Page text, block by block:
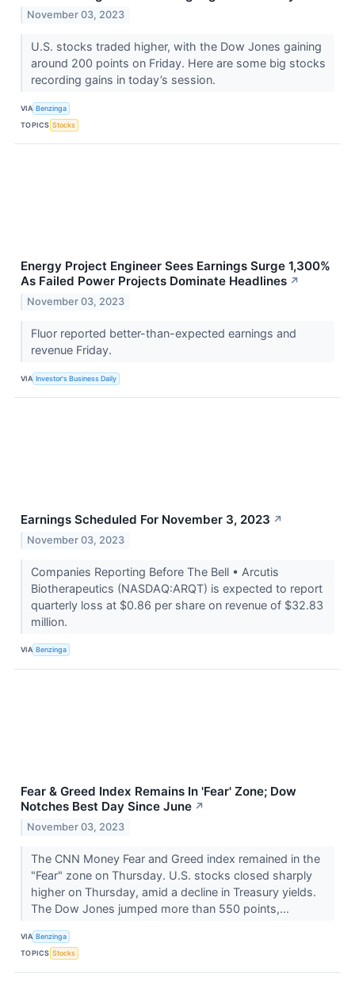
November 03, 2023
U.S. stocks traded higher, with the Dow Jones gaining
around 200 points on Friday. Here are some big stocks
recording gains in today’s session.
VIA Benzinga
TOPICS Stocks
Energy Project Engineer Sees Earnings Surge 1,300%
As Failed Power Projects Dominate Headlines ↗
November 03, 2023
Fluor reported better-than-expected earnings and
revenue Friday.
VIA Investor's Business Daily
Earnings Scheduled For November 3, 2023 ↗
November 03, 2023
Companies Reporting Before The Bell • Arcutis
Biotherapeutics (NASDAQ:ARQT) is expected to report
quarterly loss at $0.86 per share on revenue of $32.83
million.
VIA Benzinga
Fear & Greed Index Remains In 'Fear' Zone; Dow
Notches Best Day Since June ↗
November 03, 2023
The CNN Money Fear and Greed index remained in the
"Fear" zone on Thursday. U.S. stocks closed sharply
higher on Thursday, amid a decline in Treasury yields.
The Dow Jones jumped more than 550 points,...
VIA Benzinga
TOPICS Stocks